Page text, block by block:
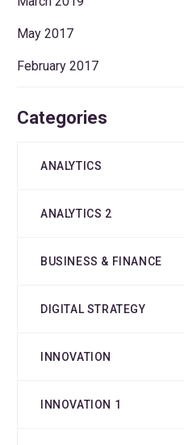
May 2017
February 2017
Categories
ANALYTICS
ANALYTICS 2
BUSINESS & FINANCE
DIGITAL STRATEGY
INNOVATION
INNOVATION 1